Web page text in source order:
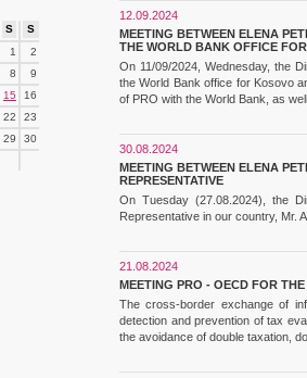
S
S
1
2
8
9
15
16
22
23
29
30
12.09.2024
MEETING BETWEEN ELENA
THE WORLD BANK OFFICE
On 11/09/2024, Wednesday, the
the World Bank office for Kosovo
of PRO with the World Bank, as
30.08.2024
MEETING BETWEEN ELENA
REPRESENTATIVE
On Tuesday (27.08.2024), the
Representative in our country, Mr.
21.08.2024
MEETING PRO - OECD FOR
The cross-border exchange of
detection and prevention of tax
the avoidance of double taxation,